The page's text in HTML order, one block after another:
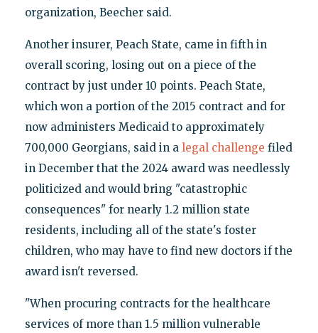
organization, Beecher said.
Another insurer, Peach State, came in fifth in
overall scoring, losing out on a piece of the
contract by just under 10 points. Peach State,
which won a portion of the 2015 contract and for
now administers Medicaid to approximately
700,000 Georgians, said in a legal challenge filed
in December that the 2024 award was needlessly
politicized and would bring "catastrophic
consequences" for nearly 1.2 million state
residents, including all of the state's foster
children, who may have to find new doctors if the
award isn't reversed.
"When procuring contracts for the healthcare
services of more than 1.5 million vulnerable